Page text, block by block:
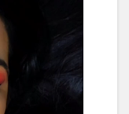
#redlip